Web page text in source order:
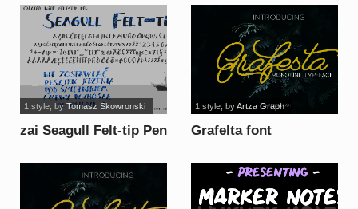
zai Seagull Felt-tip Pen
1 style, byTomasz Skowronski
Grafelta font
1 style, byArtza Graph